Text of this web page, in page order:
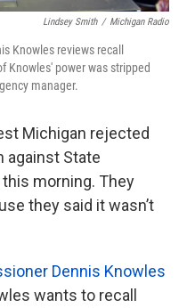
Lindsey Smith / Michigan Radio
Knowles reviews recall
Knowles' power was stripped
manager.
Michigan rejected
against State
this morning. They
they said it wasn’t
Dennis Knowles
wants to recall